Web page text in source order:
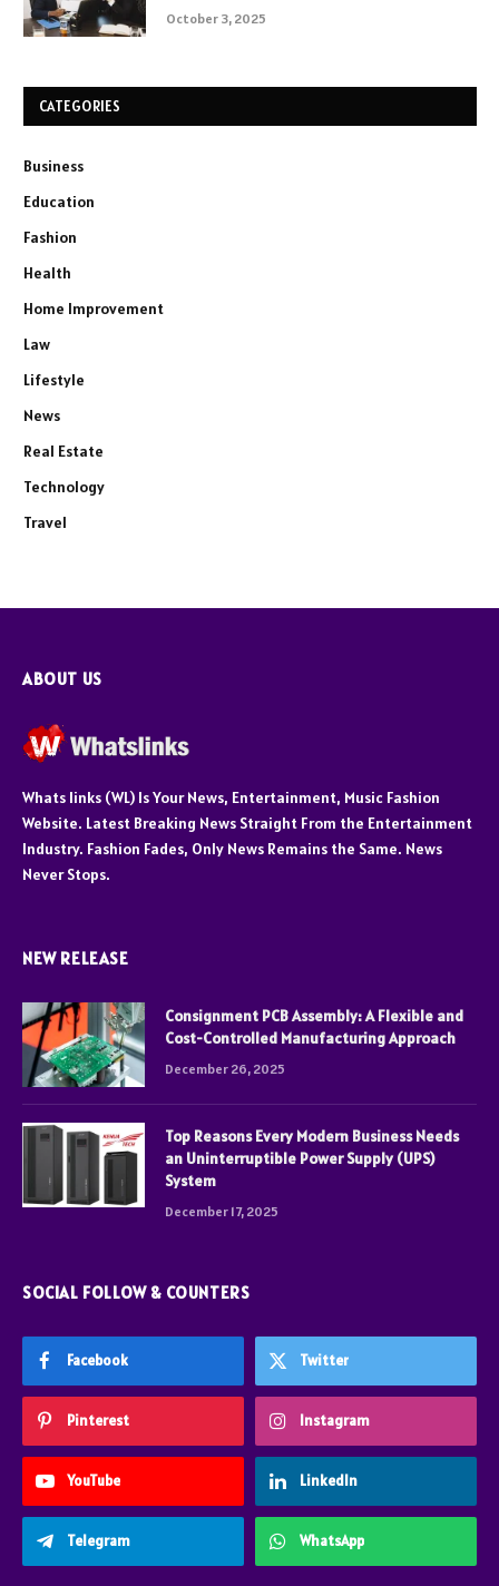
October 3, 2025
CATEGORIES
Business
Education
Fashion
Health
Home Improvement
Law
Lifestyle
News
Real Estate
Technology
Travel
ABOUT US
Whats links (WL) Is Your News, Entertainment, Music Fashion
Website. Latest Breaking News Straight From the Entertainment
Industry. Fashion Fades, Only News Remains the Same. News
Never Stops.
NEW RELEASE
Consignment PCB Assembly: A Flexible and
Cost-Controlled Manufacturing Approach
December 26, 2025
Top Reasons Every Modern Business Needs
an Uninterruptible Power Supply (UPS)
System
December 17, 2025
SOCIAL FOLLOW & COUNTERS
Facebook Twitter
Pinterest Instagram
YouTube LinkedIn
Telegram WhatsApp